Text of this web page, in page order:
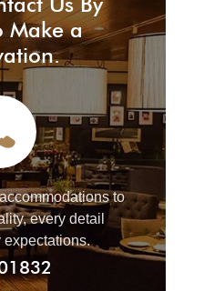
Make a
to
every detail
expectations.